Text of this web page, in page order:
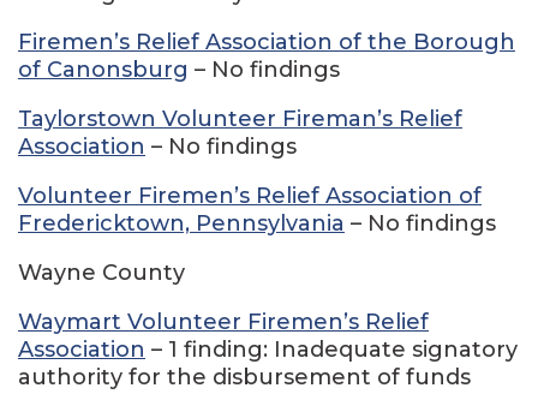
Firemen’s Relief Association of the Borough
of Canonsburg – No findings
Taylorstown Volunteer Fireman’s Relief
Association – No findings
Volunteer Firemen’s Relief Association of
Fredericktown, Pennsylvania – No findings
Wayne County
Waymart Volunteer Firemen’s Relief
Association – 1 finding: Inadequate signatory
authority for the disbursement of funds